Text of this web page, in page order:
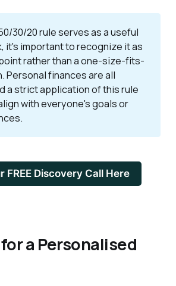
30/20 rule serves as a useful
it's important to recognize it as
rather than a one-size-fits-
Personal finances are all
a strict application of this rule
with everyone's goals or
FREE Discovery Call Here
a Personalised